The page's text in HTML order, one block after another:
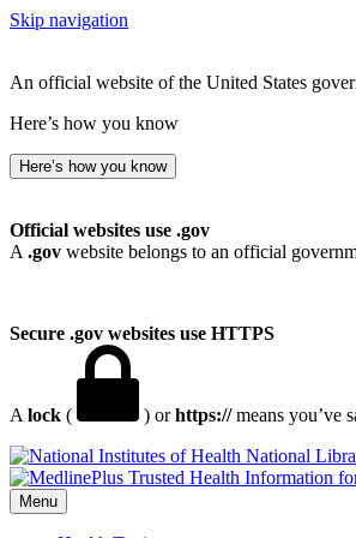
Skip navigation
An official website of the United States
Here’s how you know
Here’s how you know
Official websites use .gov
A .gov website belongs to an official
Secure .gov websites use HTTPS
A lock ( ) orhttps://means you’ve
National
Menu